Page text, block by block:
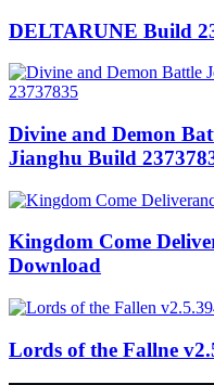
DELTARUNE Build
Divine and Demon
Jianghu Build
Kingdom Come
Download
Lords of the Fallne